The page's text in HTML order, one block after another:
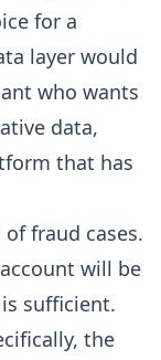
for a
layer would
who wants
data,
that has
fraud cases.
will be
sufficient.
the